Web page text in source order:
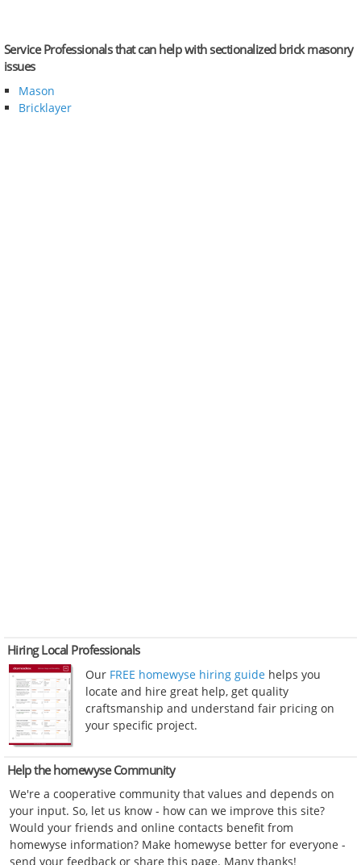
Service Professionals that can help with sectionalized brick masonry
issues
Mason
Bricklayer
Hiring Local Professionals
Our FREE homewyse hiring guide helps you
locate and hire great help, get quality
craftsmanship and understand fair pricing on
your specific project.
Help the homewyse Community
We're a cooperative community that values and depends on
your input. So, let us know - how can we improve this site?
Would your friends and online contacts benefit from
homewyse information? Make homewyse better for everyone -
send your feedback or share this page. Many thanks!